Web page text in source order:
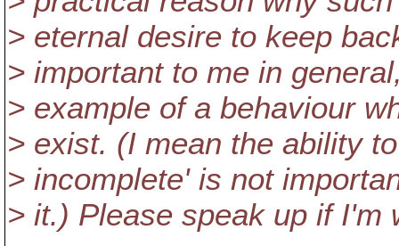
> eternal desire to keep
> important to me in
> example of a behaviour
> exist. (I mean the ability
> incomplete' is not
> it.) Please speak up if I'm